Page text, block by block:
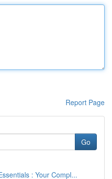
Report Page
Go
: Your Compl...